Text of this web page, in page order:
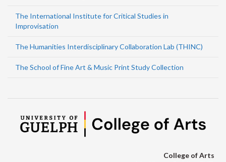
The International Institute for Critical Studies in
Improvisation
The Humanities Interdisciplinary Collaboration Lab (THINC)
The School of Fine Art & Music Print Study Collection
College of Arts